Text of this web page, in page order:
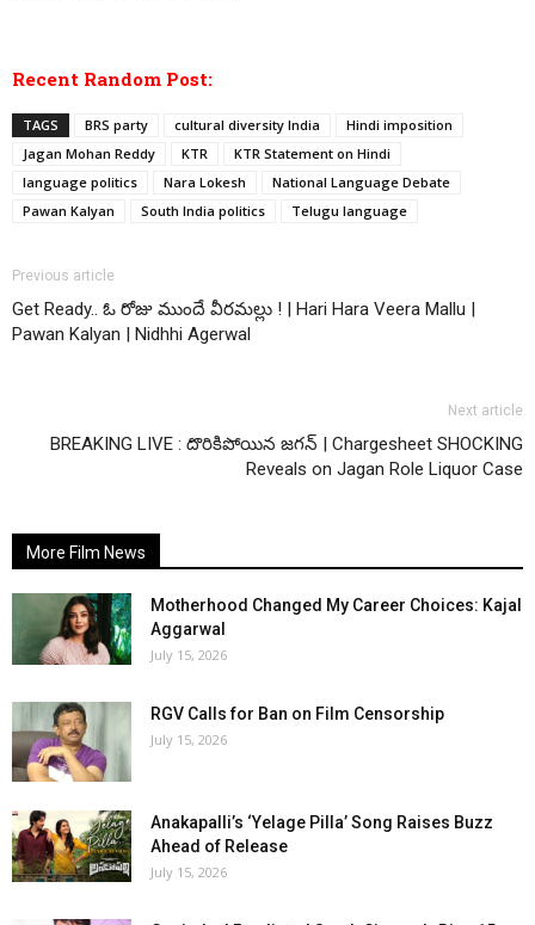
Recent Random Post:
TAGS BRS party cultural diversity India
Hindi imposition
Jagan Mohan Reddy
KTR
KTR Statement on Hindi
language politics
Nara Lokesh
National Language Debate
Pawan Kalyan
South India politics Telugu language
Previous article
Get Ready.. ఓ రోజు ముందే వీరమల్లు ! | Hari Hara Veera Mallu |
Pawan Kalyan | Nidhhi Agerwal
Next article
BREAKING LIVE : దొరికిపోయిన జగన్ | Chargesheet SHOCKING
Reveals on Jagan Role Liquor Case
More Film News
Motherhood Changed My Career Choices: Kajal
Aggarwal
July 15, 2026
RGV Calls for Ban on Film Censorship
July 15, 2026
Anakapalli’s ‘Yelage Pilla’ Song Raises Buzz
Ahead of Release
July 15, 2026